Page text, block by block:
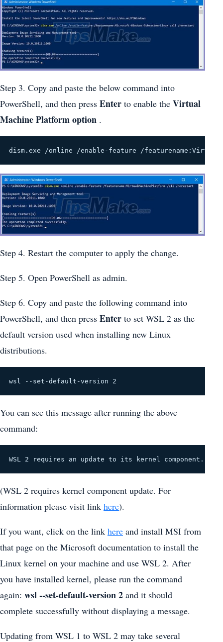
Step 3. Copy and paste the below command into
PowerShell, and then press Enter to enable the Virtual
Machine Platform option .
dism.exe /online /enable-feature /
Step 4. Restart the computer to apply the change.
Step 5. Open PowerShell as admin.
Step 6. Copy and paste the following command into
PowerShell, and then press Enter to set WSL 2 as the
default version used when installing new Linux
distributions.
wsl --set-default-version 2
You can see this message after running the above
command:
WSL 2 requires an update to its kernel component.
(WSL 2 requires kernel component update. For
information please visit link here).
If you want, click on the link here and install MSI from
that page on the Microsoft documentation to install the
Linux kernel on your machine and use WSL 2. After
you have installed kernel, please run the command
again: wsl --set-default-version 2 and it should
complete successfully without displaying a message.
Updating from WSL 1 to WSL 2 may take several